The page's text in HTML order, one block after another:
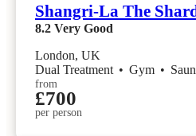
Shangri-La The
8.2 Very Good
London, UK
Dual Treatment • Gym •
from
£700
per person